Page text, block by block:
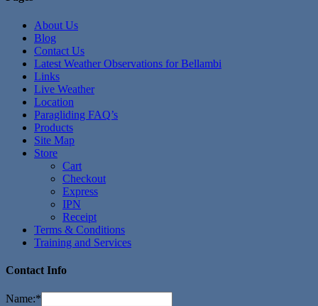
About Us
Blog
Contact Us
Latest Weather Observations for Bellambi
Links
Live Weather
Location
Paragliding FAQ’s
Products
Site Map
Store
Cart
Checkout
Express
IPN
Receipt
Terms & Conditions
Training and Services
Contact Info
Name:*